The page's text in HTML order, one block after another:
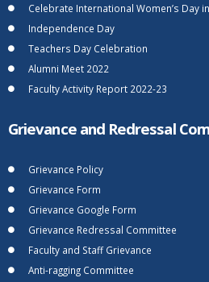
Celebrate International Women’s Day in
Independence Day
Teachers Day Celebration
Alumni Meet 2022
Faculty Activity Report 2022-23
Grievance and Redressal
Grievance Policy
Grievance Form
Grievance Google Form
Grievance Redressal Committee
Faculty and Staff Grievance
Anti-ragging Committee